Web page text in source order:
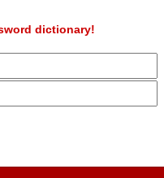
dictionary!